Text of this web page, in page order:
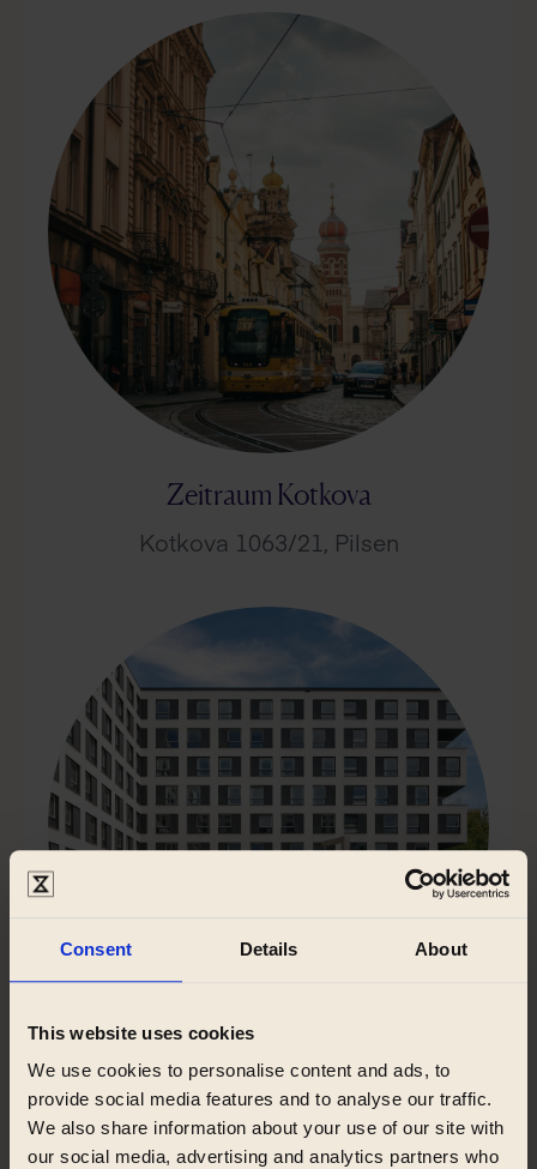
Consent Details About
This website uses cookies
We use cookies to personalise content and ads, to
provide social media features and to analyse our traffic.
We also share information about your use of our site with
our social media, advertising and analytics partners who
Zeitraum Kotkova
Kotkova 1063/21, Pilsen
Zeitraum Racławicka
Racławicka, Krakow